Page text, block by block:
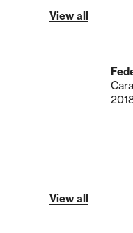
View all
View all